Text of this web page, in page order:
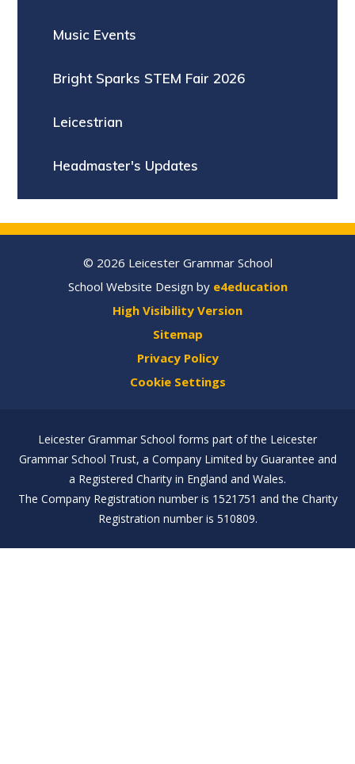
Music Events
Bright Sparks STEM Fair 2026
Leicestrian
Headmaster's Updates
© 2026 Leicester Grammar School
School Website Design by e4education
High Visibility Version
Sitemap
Privacy Policy
Cookie Settings
Leicester Grammar School forms part of the Leicester
Grammar School Trust, a Company Limited by Guarantee and
a Registered Charity in England and Wales.
The Company Registration number is 1521751 and the Charity
Registration number is 510809.